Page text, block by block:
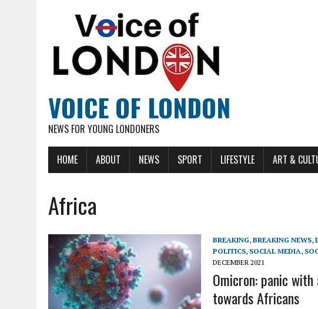
VOICE OF LONDON
NEWS FOR YOUNG LONDONERS
HOME ABOUT NEWS SPORT LIFESTYLE ART &
Africa
BREAKING, BREAKING NEWS,
POLITICS, SOCIAL MEDIA,
DECEMBER 2021
Omicron: panic
towards Africans